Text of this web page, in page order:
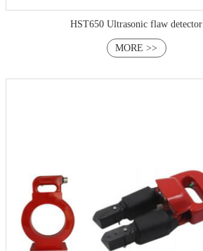
HST650 Ultrasonic flaw detector
MORE >>